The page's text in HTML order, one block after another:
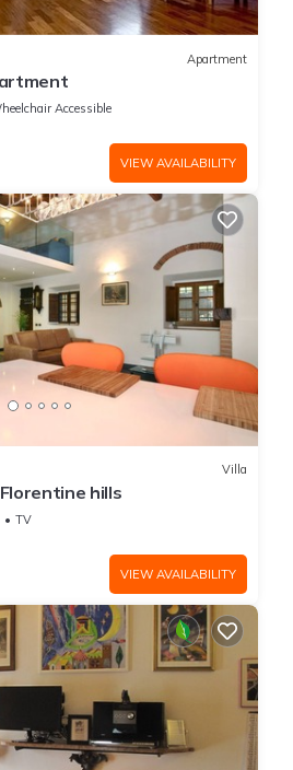
Apartment
Accessible
VIEW AVAILABILITY
Villa
hills
TV
VIEW AVAILABILITY